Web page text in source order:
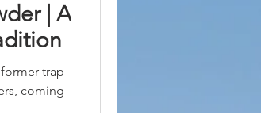
| A
trap
coming